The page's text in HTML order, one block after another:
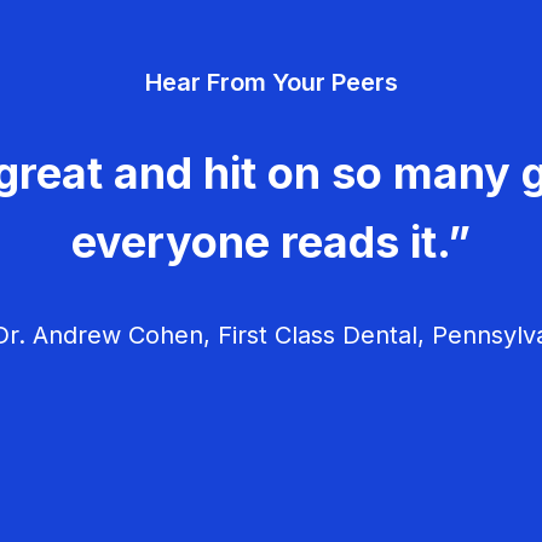
Hear From Your Peers
and hit on so many
everyone reads it.”
Andrew Cohen, First Class Dental,